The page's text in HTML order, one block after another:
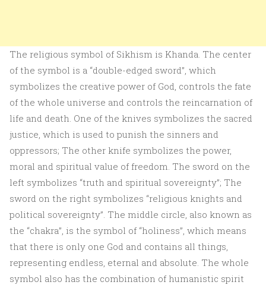
The religious symbol of Sikhism is Khanda. The center
of the symbol is a “double-edged sword”, which
symbolizes the creative power of God, controls the fate
of the whole universe and controls the reincarnation of
life and death. One of the knives symbolizes the sacred
justice, which is used to punish the sinners and
oppressors; The other knife symbolizes the power,
moral and spiritual value of freedom. The sword on the
left symbolizes “truth and spiritual sovereignty”; The
sword on the right symbolizes “religious knights and
political sovereignty”. The middle circle, also known as
the “chakra”, is the symbol of “holiness”, which means
that there is only one God and contains all things,
representing endless, eternal and absolute. The whole
symbol also has the combination of humanistic spirit